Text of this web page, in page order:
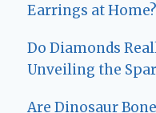
Earrings at Home?
Do Diamonds
Unveiling the
Are Dinosaur